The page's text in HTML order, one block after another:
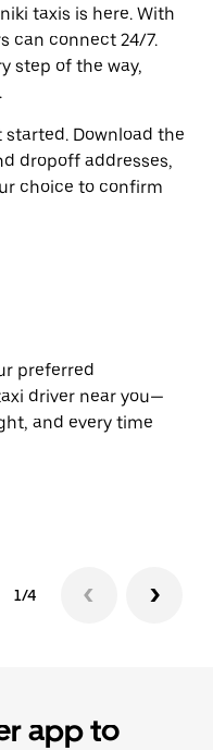
taxis is here. With
can connect 24/7.
step of the way,
Download the
dropoff addresses,
choice to confirm
preferred
driver near you—
and every time
1/4
app to